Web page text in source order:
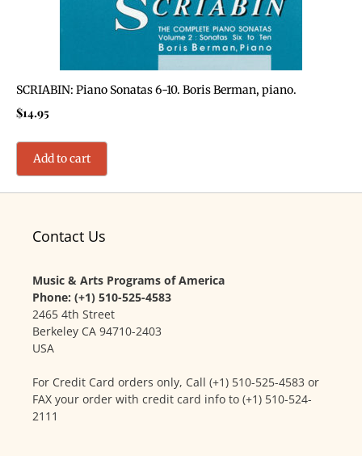
SCRIABIN: Piano Sonatas 6-10. Boris Berman, piano.
$14.95
Add to cart
Contact Us
Music & Arts Programs of America
Phone: (+1) 510-525-4583
2465 4th Street
Berkeley CA 94710-2403
USA
For Credit Card orders only, Call (+1) 510-525-4583 or
FAX your order with credit card info to (+1) 510-524-
2111